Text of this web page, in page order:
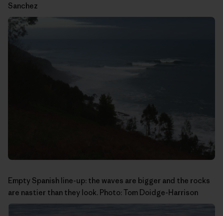
Sanchez
Empty Spanish line-up: the waves are bigger and the rocks
are nastier than they look. Photo: Tom Doidge-Harrison